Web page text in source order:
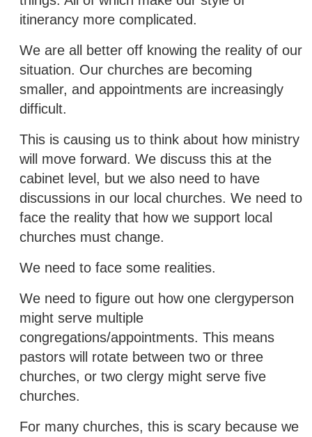
itinerancy more complicated.
We are all better off knowing the reality of our
situation. Our churches are becoming
smaller, and appointments are increasingly
difficult.
This is causing us to think about how ministry
will move forward. We discuss this at the
cabinet level, but we also need to have
discussions in our local churches. We need to
face the reality that how we support local
churches must change.
We need to face some realities.
We need to figure out how one clergyperson
might serve multiple
congregations/appointments. This means
pastors will rotate between two or three
churches, or two clergy might serve five
churches.
For many churches, this is scary because we